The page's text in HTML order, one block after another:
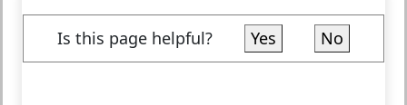
Is this page helpful? Yes No